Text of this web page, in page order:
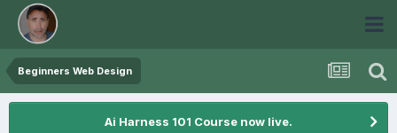
Beginners Web Design
Ai Harness 101 Course now live.